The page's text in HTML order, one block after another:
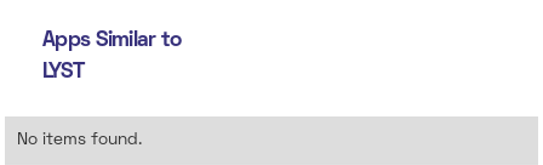
Apps Similar to
LYST
No items found.